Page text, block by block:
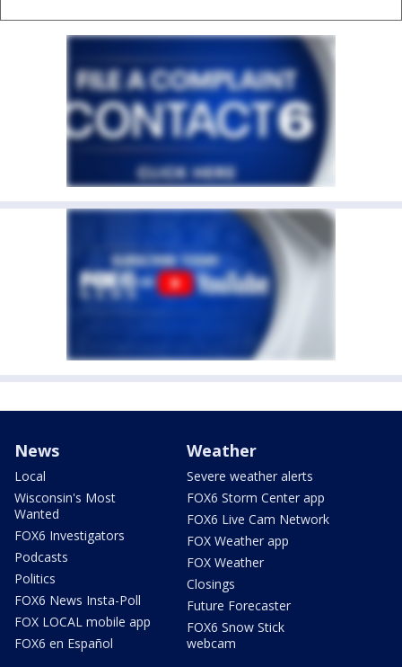
News
Local
Wisconsin's Most
Wanted
FOX6 Investigators
Podcasts
Politics
FOX6 News Insta-Poll
FOX LOCAL mobile app
FOX6 en Español
Weather
Severe weather alerts
FOX6 Storm Center app
FOX6 Live Cam Network
FOX Weather app
FOX Weather
Closings
Future Forecaster
FOX6 Snow Stick
webcam